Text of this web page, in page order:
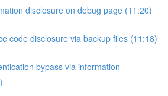
disclosure on debug page (11:20)
code disclosure via backup files (11:18)
bypass via information